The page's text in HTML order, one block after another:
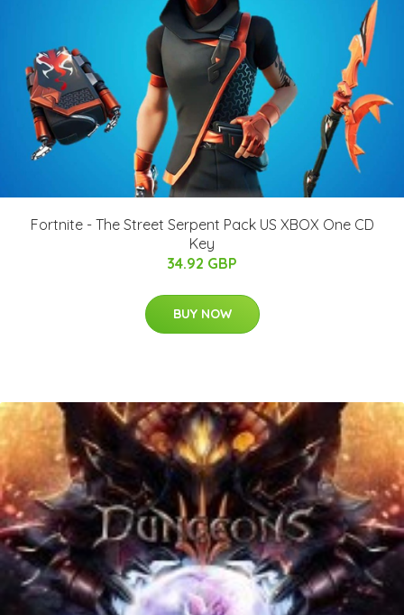
Fortnite - The Street Serpent Pack US XBOX One CD
Key
34.92 GBP
BUY NOW